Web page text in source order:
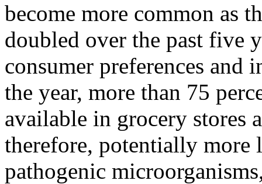
become more common as
doubled over the past five
consumer preferences and
the year, more than 75
available in grocery stores
therefore, potentially
pathogenic